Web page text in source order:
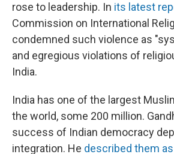
rose to leadership. In its latest
Commission on International
condemned such violence as
and egregious violations of
India.
India has one of the largest
the world, some 200 million.
success of Indian democracy
integration. He described them